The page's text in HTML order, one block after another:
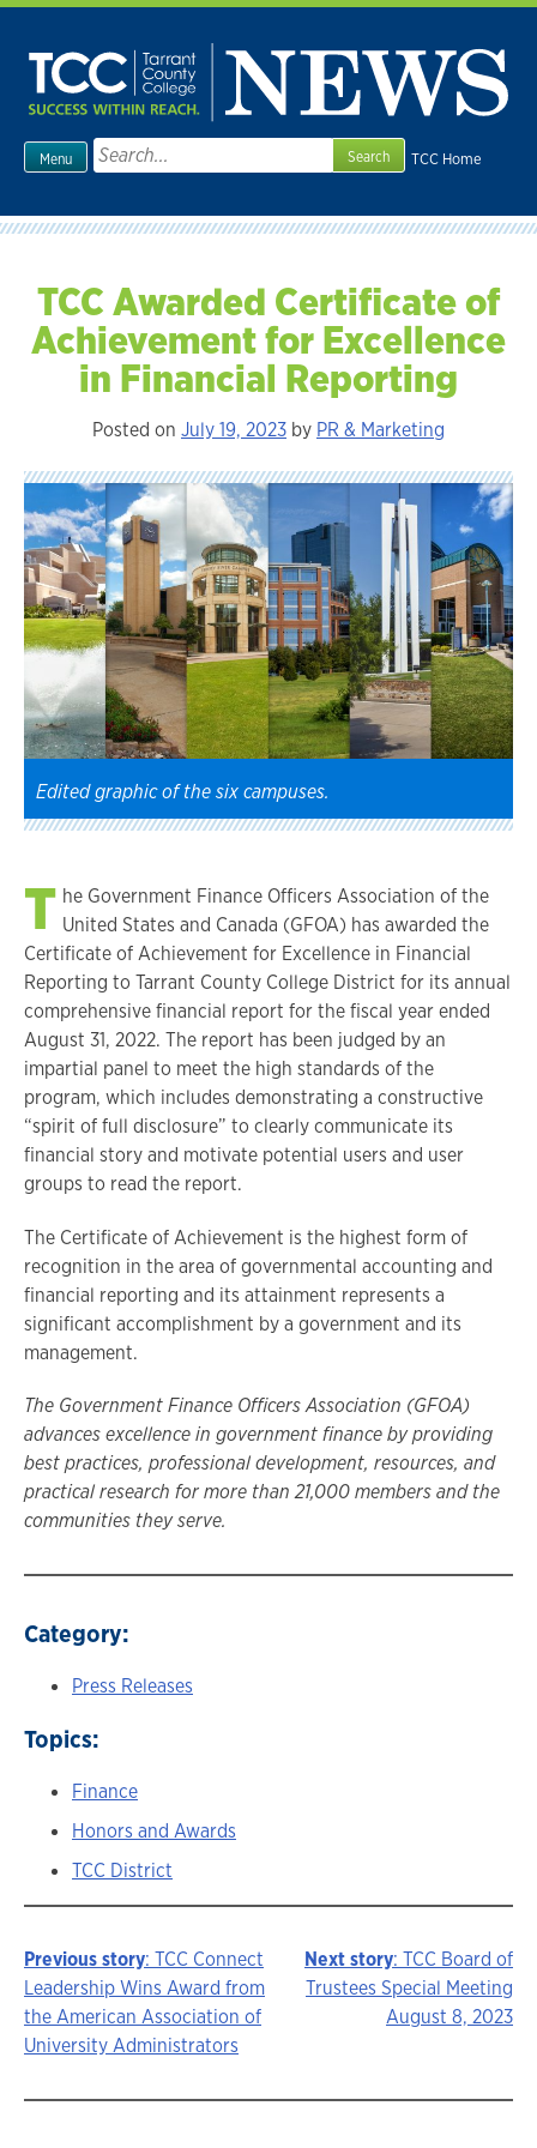
Skip
content
TCC Home
Menu
Search
for:
TCC Awarded Certificate of
Achievement for Excellence
in Financial Reporting
Posted on July 19, 2023 by PR & Marketing
Edited graphic of the six campuses.
T he Government Finance Officers Association of the
United States and Canada (GFOA) has awarded the
Certificate of Achievement for Excellence in Financial
Reporting to Tarrant County College District for its annual
comprehensive financial report for the fiscal year ended
August 31, 2022. The report has been judged by an
impartial panel to meet the high standards of the
program, which includes demonstrating a constructive
“spirit of full disclosure” to clearly communicate its
financial story and motivate potential users and user
groups to read the report.
The Certificate of Achievement is the highest form of
recognition in the area of governmental accounting and
financial reporting and its attainment represents a
significant accomplishment by a government and its
management.
The Government Finance Officers Association (GFOA)
advances excellence in government finance by providing
bestpractices, professional development, resources, and
practical research for more than 21,000 members and the
communities theyserve.
Category:
Press Releases
Topics:
Finance
Honors and Awards
TCC District
Story
navigation
Previous story: TCC Connect
Leadership Wins Award from
the American Association of
University Administrators
Next story: TCC Board of
Trustees Special Meeting
August 8, 2023